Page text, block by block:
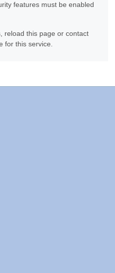
features must be enabled
reload this page or contact
for this service.